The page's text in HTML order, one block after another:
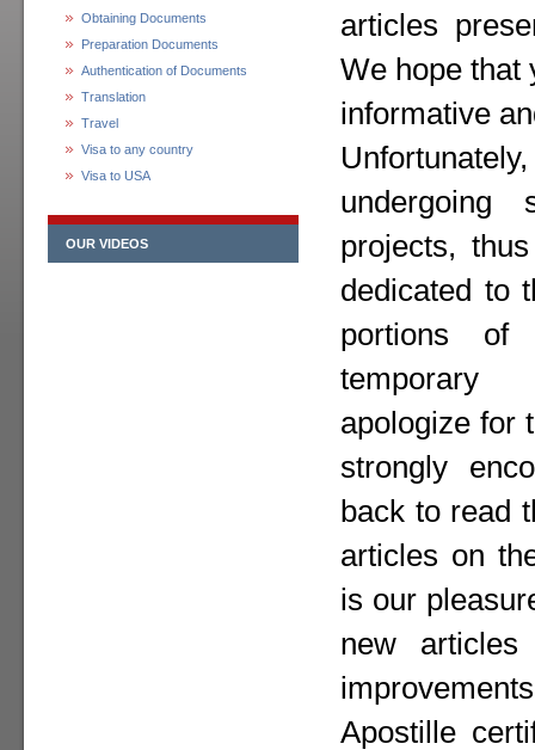
Obtaining Documents
Preparation Documents
Authentication of Documents
Translation
Travel
Visa to any country
Visa to USA
OUR VIDEOS
articles
We hope that
informative
undergoing
projects,
dedicated to
portions
apologize for
strongly
back to read
articles on
is our
new
Apostille